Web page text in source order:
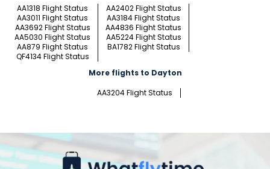
AA1318 Flight Status
AA2402 Flight Status
AA3011 Flight Status
AA3184 Flight Status
AA3692 Flight Status
AA4836 Flight Status
AA5030 Flight Status
AA5224 Flight Status
AA879 Flight Status
BA1782 Flight Status
QF4134 Flight Status
More flights to Dayton
AA3204 Flight Status